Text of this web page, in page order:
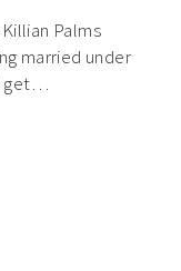
Palms
married under
get…